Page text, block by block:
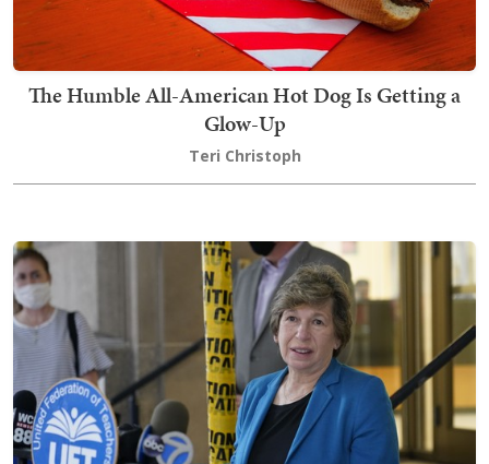
The Humble All-American Hot Dog Is Getting a
Glow-Up
Teri Christoph